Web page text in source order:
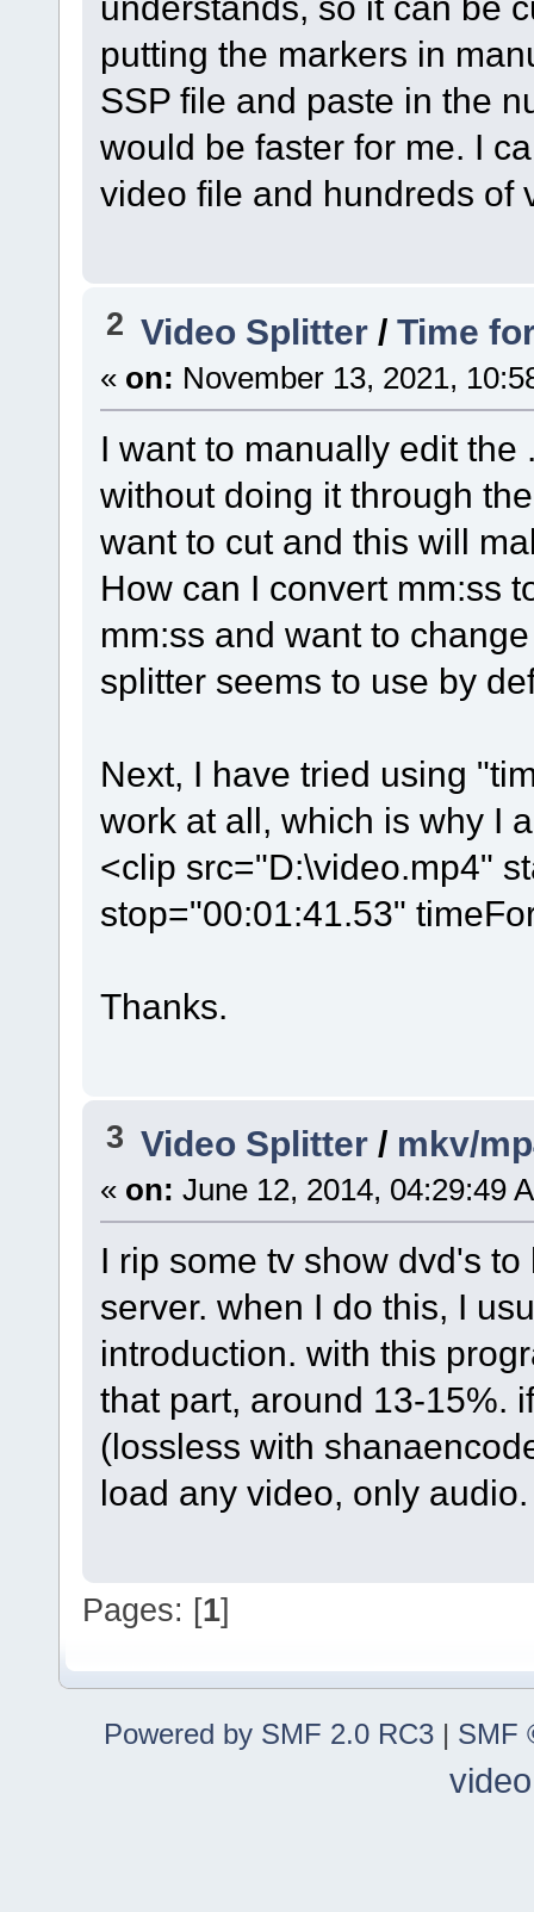
putting the markers in
SSP file and paste in the
would be faster for me. I
video file and hundreds of
2 Video Splitter /Time
« on: November 13, 2021,
I want to manually edit
without doing it through
want to cut and this will
How can I convert mm:ss
mm:ss and want to
splitter seems to use by
Next, I have tried using
work at all, which is why I
<clip src="D:\video.mp4"
stop="00:01:41.53"
Thanks.
3 Video Splitter / mkv/
« on: June 12, 2014, 04:29:49
I rip some tv show dvd's
server. when I do this, I
introduction. with this
that part, around 13-15%.
(lossless with
load any video, only audio.
Pages: [1]
Powered by SMF 2.0 RC3 | SMF